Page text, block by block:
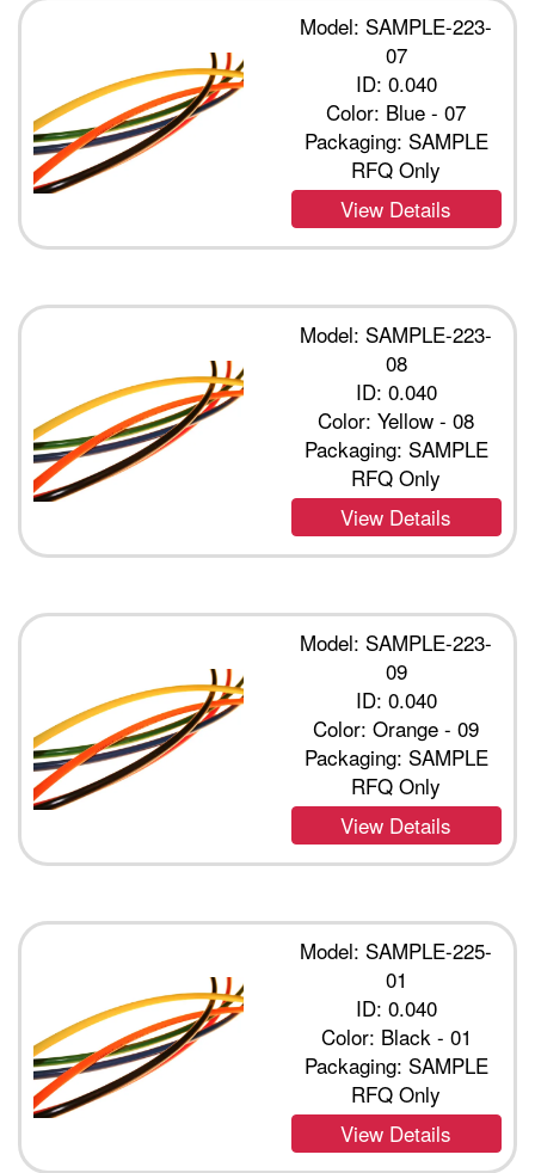
Model: SAMPLE-223-
07
ID: 0.040
Color: Blue - 07
Packaging: SAMPLE
RFQ Only
View Details
Model: SAMPLE-223-
08
ID: 0.040
Color: Yellow - 08
Packaging: SAMPLE
RFQ Only
View Details
Model: SAMPLE-223-
09
ID: 0.040
Color: Orange - 09
Packaging: SAMPLE
RFQ Only
View Details
Model: SAMPLE-225-
01
ID: 0.040
Color: Black - 01
Packaging: SAMPLE
RFQ Only
View Details